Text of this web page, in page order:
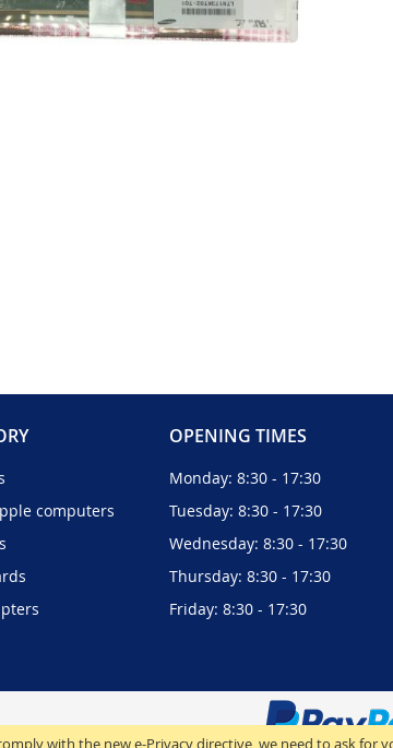
with the new e-Privacy directive, we need to ask for
computers
OPENING TIMES
Monday: 8:30 - 17:30
Tuesday: 8:30 - 17:30
Wednesday: 8:30 - 17:30
Thursday: 8:30 - 17:30
Friday: 8:30 - 17:30